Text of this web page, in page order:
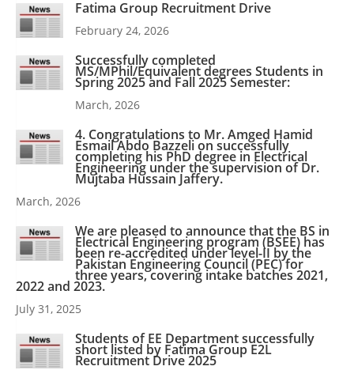
Fatima Group Recruitment Drive
February 24, 2026
Successfully completed
MS/MPhil/Equivalent degrees Students in
Spring 2025 and Fall 2025 Semester:
March, 2026
4. Congratulations to Mr. Amged Hamid
Esmail Abdo Bazzeli on successfully
completing his PhD degree in Electrical
Engineering under the supervision of Dr.
Mujtaba Hussain Jaffery.
March, 2026
We are pleased to announce that the BS in
Electrical Engineering program (BSEE) has
been re-accredited under level-II by the
Pakistan Engineering Council (PEC) for
three years, covering intake batches 2021,
2022 and 2023.
July 31, 2025
Students of EE Department successfully
short listed by Fatima Group E2L
Recruitment Drive 2025